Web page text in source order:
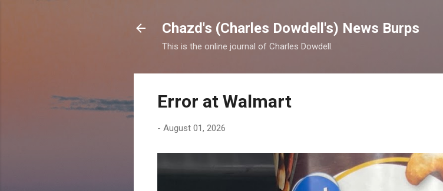
Chazd's (Charles Dowdell's) News Burps
This is the online journal of Charles Dowdell.
Error at Walmart
- August 01, 2026